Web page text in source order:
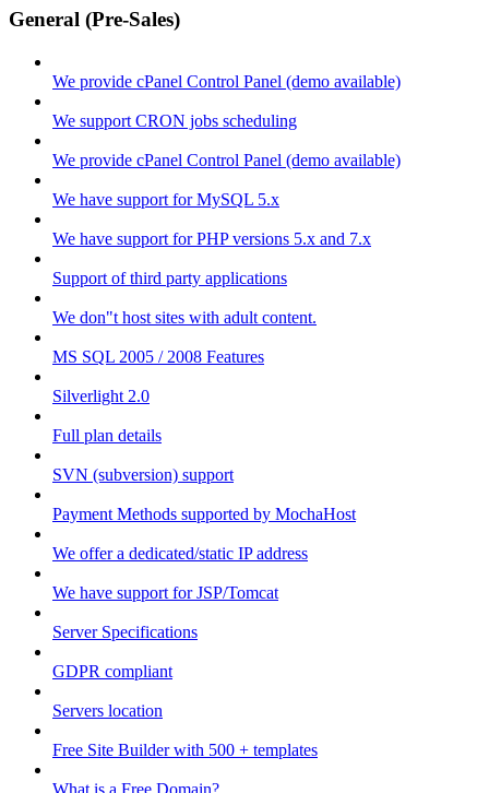
General (Pre-Sales)
We provide cPanel Control Panel (demo available)
We support CRON jobs scheduling
We provide cPanel Control Panel (demo available)
We have support for MySQL 5.x
We have support for PHP versions 5.x and 7.x
Support of third party applications
We don"t host sites with adult content.
MS SQL 2005 / 2008 Features
Silverlight 2.0
Full plan details
SVN (subversion) support
Payment Methods supported by MochaHost
We offer a dedicated/static IP address
We have support for JSP/Tomcat
Server Specifications
GDPR compliant
Servers location
Free Site Builder with 500 + templates
What is a Free Domain?